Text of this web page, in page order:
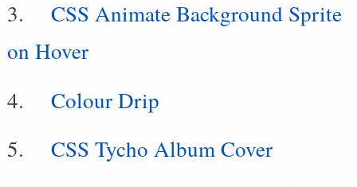
CSS Animate Background Sprite
on Hover
Colour Drip
CSS Tycho Album Cover